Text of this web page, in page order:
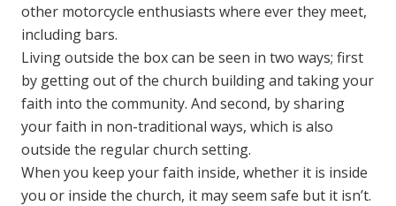
other motorcycle enthusiasts where ever they meet,
including bars.
Living outside the box can be seen in two ways; first
by getting out of the church building and taking your
faith into the community. And second, by sharing
your faith in non-traditional ways, which is also
outside the regular church setting.
When you keep your faith inside, whether it is inside
you or inside the church, it may seem safe but it isn’t.